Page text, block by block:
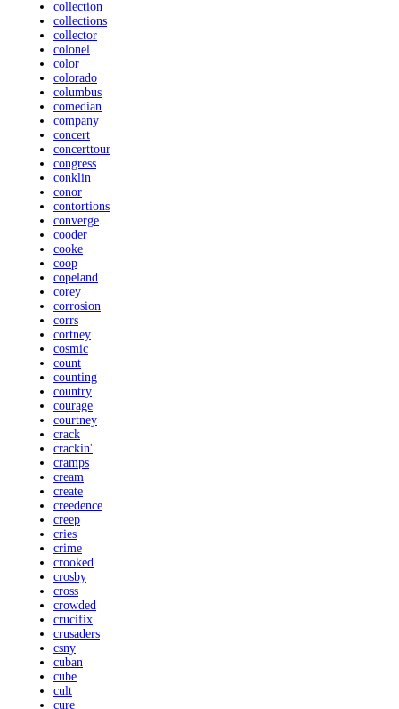
collection
collections
collector
colonel
color
colorado
columbus
comedian
company
concert
concerttour
congress
conklin
conor
contortions
converge
cooder
cooke
coop
copeland
corey
corrosion
corrs
cortney
cosmic
count
counting
country
courage
courtney
crack
crackin'
cramps
cream
create
creedence
creep
cries
crime
crooked
crosby
cross
crowded
crucifix
crusaders
csny
cuban
cube
cult
cure